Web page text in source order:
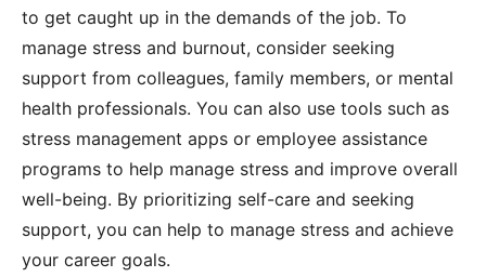
to get caught up in the demands of the job. To
manage stress and burnout, consider seeking
support from colleagues, family members, or mental
health professionals. You can also use tools such as
stress management apps or employee assistance
programs to help manage stress and improve overall
well-being. By prioritizing self-care and seeking
support, you can help to manage stress and achieve
your career goals.